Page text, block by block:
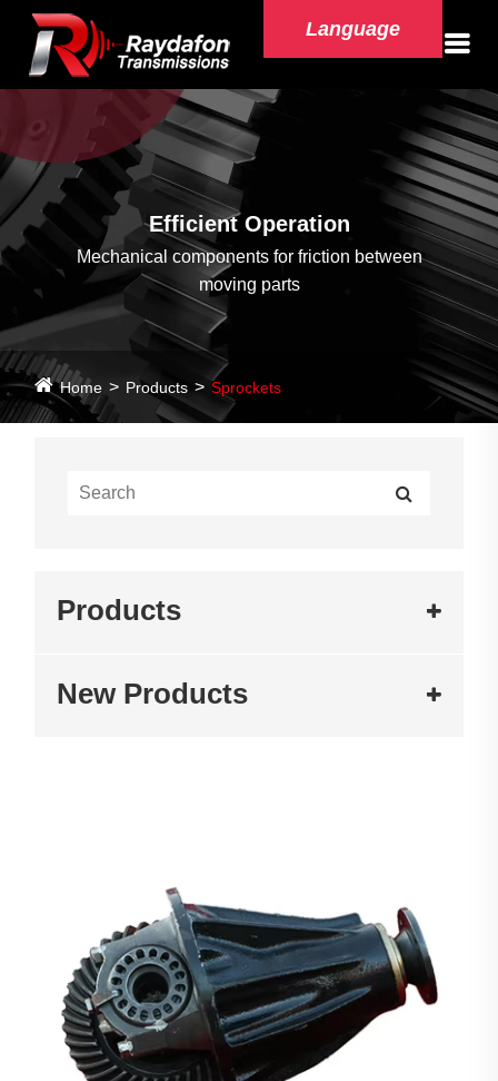
Language
Efficient Operation
Mechanical components for friction between
moving parts
Home Products Sprockets
Products
New Products